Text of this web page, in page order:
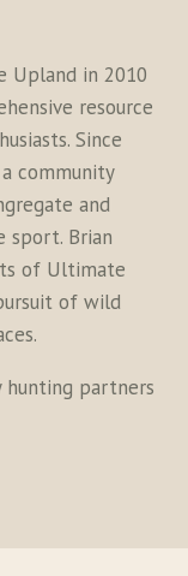
Upland in 2010
resource
Since
community
and
sport. Brian
of Ultimate
of wild
hunting partners